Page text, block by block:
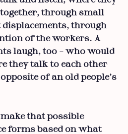
through small
through
of the workers. A
laugh, too – who would
they talk to each other
of an old people’s
that possible
forms based on what